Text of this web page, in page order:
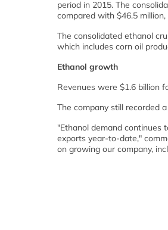
period in 2015. The
compared with $46.5
The consolidated ethanol
which includes corn oil
Ethanol growth
Revenues were $1.6 billion
The company still recorded
"Ethanol demand continues
exports year-to-date,"
on growing our company,